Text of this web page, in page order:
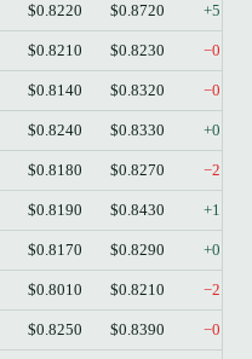
$0.8220 $0.8720
$0.8210 $0.8230
$0.8140 $0.8320
$0.8240 $0.8330
$0.8180 $0.8270
$0.8190 $0.8430
$0.8170 $0.8290
$0.8010 $0.8210
$0.8250 $0.8390